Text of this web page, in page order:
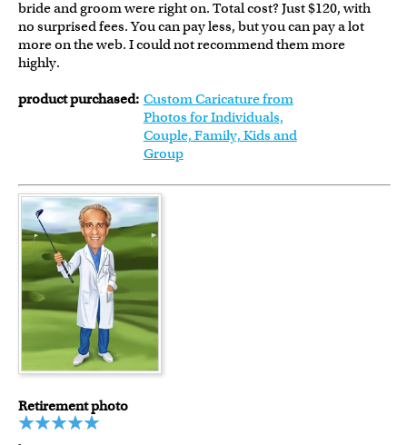
bride and groom were right on. Total cost? Just $120, with
no surprised fees. You can pay less, but you can pay a lot
more on the web. I could not recommend them more
highly.
product purchased: Custom Caricature from
Photos for Individuals,
Couple, Family, Kids and
Group
Retirement photo